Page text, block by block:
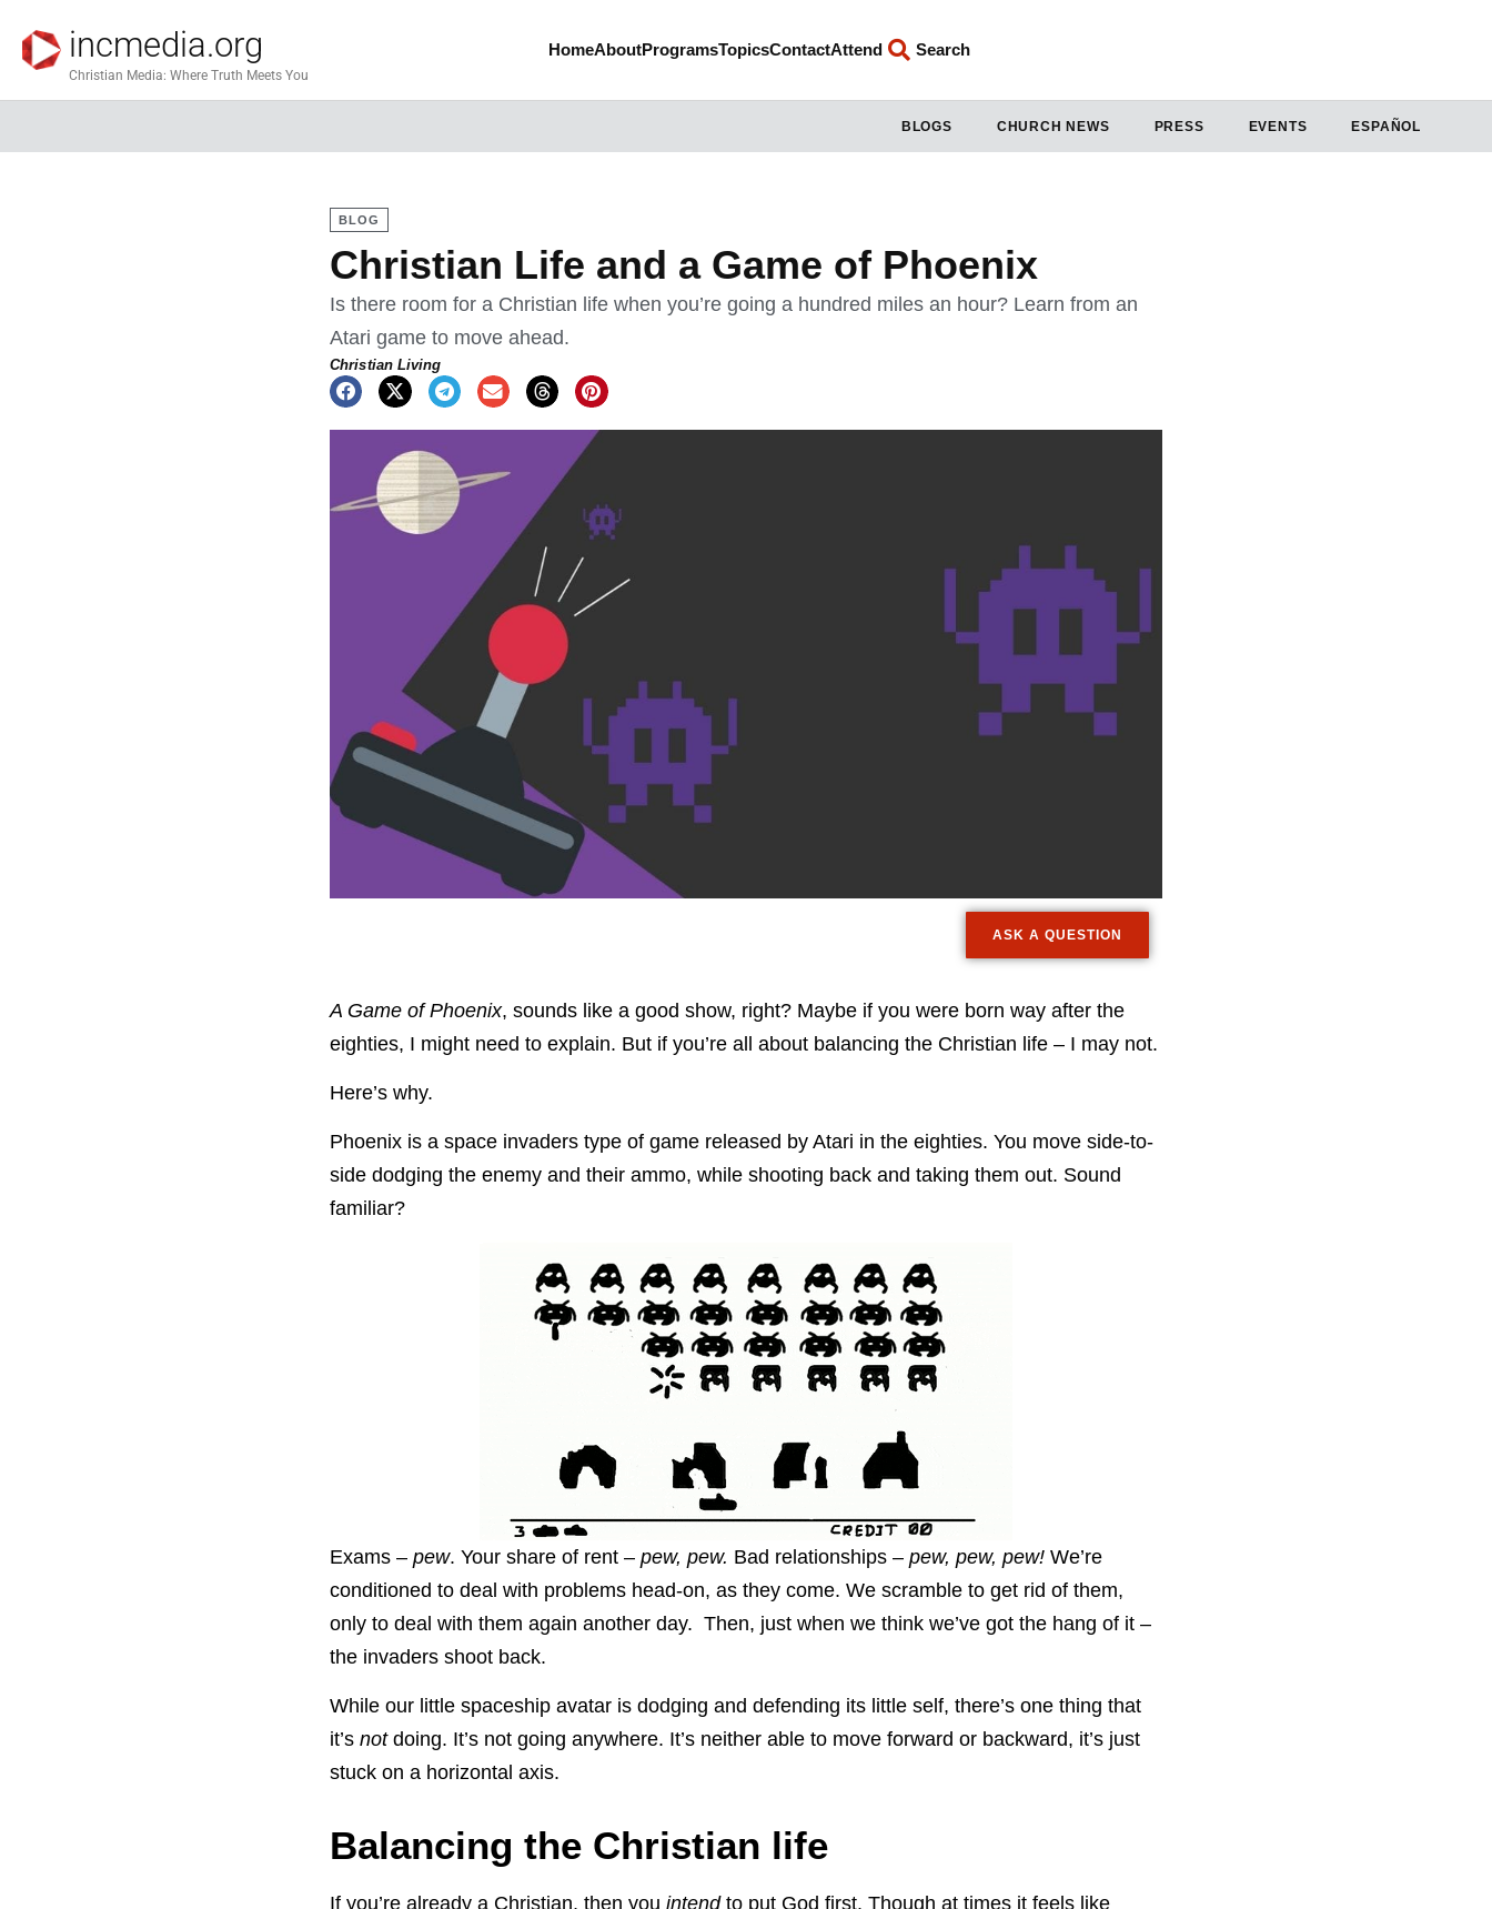
incmedia.org
Christian Media: Where Truth Meets You
HomeAboutProgramsTopicsContactAttend Search
BLOGS CHURCH NEWS PRESS EVENTS ESPAÑOL
BLOG
Christian Life and a Game of Phoenix
Is there room for a Christian life when you’re going a hundred miles an hour? Learn from an
Atari game to move ahead.
Christian Living
ASK A QUESTION
A Game of Phoenix, sounds like a good show, right? Maybe if you were born way after the
eighties, I might need to explain. But if you’re all about balancing the Christian life – I may not.
Here’s why.
Phoenix is a space invaders type of game released by Atari in the eighties. You move side-to-
side dodging the enemy and their ammo, while shooting back and taking them out. Sound
familiar?
Exams – pew. Your share of rent – pew, pew. Bad relationships – pew, pew, pew! We’re
conditioned to deal with problems head-on, as they come. We scramble to get rid of them,
only to deal with them again another day. Then, just when we think we’ve got the hang of it –
the invaders shoot back.
While our little spaceship avatar is dodging and defending its little self, there’s one thing that
it’s not doing. It’s not going anywhere. It’s neither able to move forward or backward, it’s just
stuck on a horizontal axis.
Balancing the Christian life
If you’re already a Christian, then you intendto put God first. Though at times it feels like